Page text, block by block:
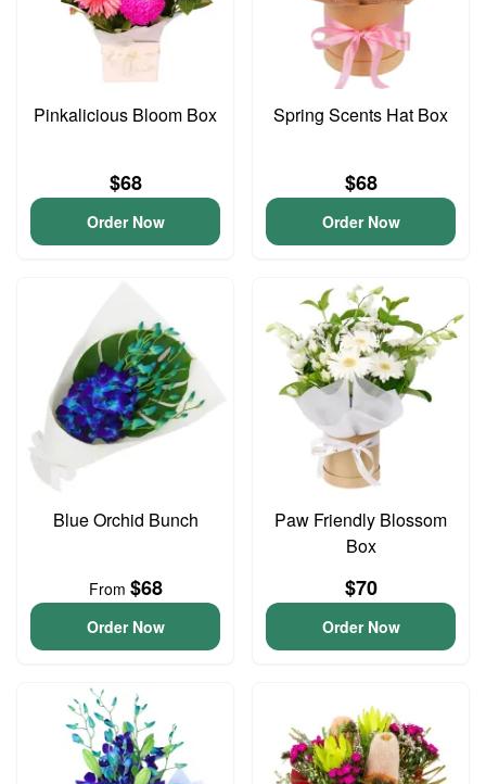
Pinkalicious Bloom Box
$68
Order Now
Spring Scents Hat Box
$68
Order Now
Blue Orchid Bunch
From $68
Order Now
Paw Friendly Blossom
Box
$70
Order Now